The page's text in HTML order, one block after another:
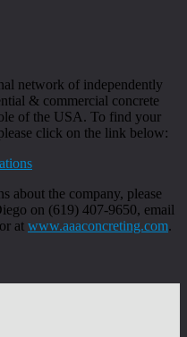
network of independently
& commercial concrete
of the USA. To find your
click on the link below:
about the company, please
on (619) 407-9650, email
at www.aaaconcreting.com.